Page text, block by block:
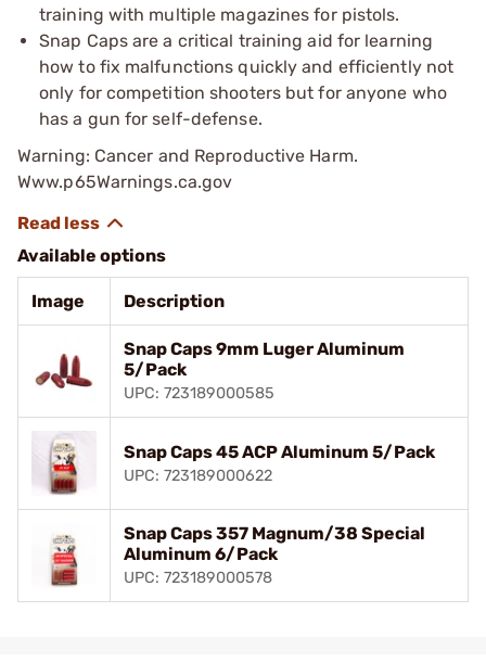
training with multiple magazines for pistols.
Snap Caps are a critical training aid for learning
how to fix malfunctions quickly and efficiently not
only for competition shooters but for anyone who
has a gun for self-defense.
Warning: Cancer and Reproductive Harm.
Www.p65Warnings.ca.gov
Available options
Image Description
Snap Caps 9mm Luger Aluminum
5/Pack
UPC: 723189000585
Snap Caps 45 ACP Aluminum 5/Pack
UPC: 723189000622
Snap Caps 357 Magnum/38 Special
Aluminum 6/Pack
UPC: 723189000578